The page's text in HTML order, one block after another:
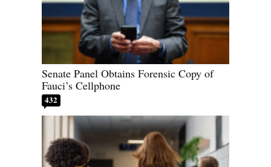
Senate Panel Obtains Forensic Copy of
Fauci’s Cellphone
432